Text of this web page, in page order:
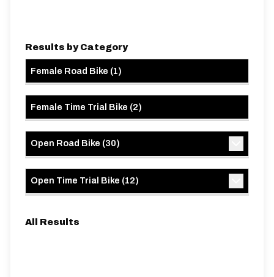
Results by Category
Female Road Bike (1)
Female Time Trial Bike (2)
Open Road Bike (30)
Open Time Trial Bike (12)
All Results